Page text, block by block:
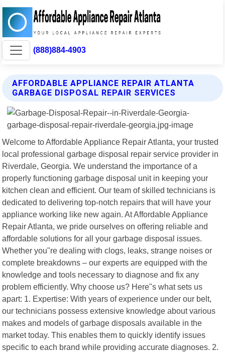
(888)884-4903
AFFORDABLE APPLIANCE REPAIR ATLANTA
GARBAGE DISPOSAL REPAIR SERVICES
Welcome to Affordable Appliance Repair Atlanta, your trusted
local professional garbage disposal repair service provider in
Riverdale, Georgia. We understand the importance of a
properly functioning garbage disposal unit in keeping your
kitchen clean and efficient. Our team of skilled technicians is
dedicated to delivering top-notch repairs that will have your
appliance working like new again. At Affordable Appliance
Repair Atlanta, we pride ourselves on offering reliable and
affordable solutions for all your garbage disposal issues.
Whether you"re dealing with clogs, leaks, strange noises or
complete breakdowns – our experts are equipped with the
knowledge and tools necessary to diagnose and fix any
problem efficiently. Why choose us? Here"s what sets us
apart: 1. Expertise: With years of experience under our belt,
our technicians possess extensive knowledge about various
makes and models of garbage disposals available in the
market today. This enables them to quickly identify issues
specific to each brand while providing accurate diagnoses. 2.